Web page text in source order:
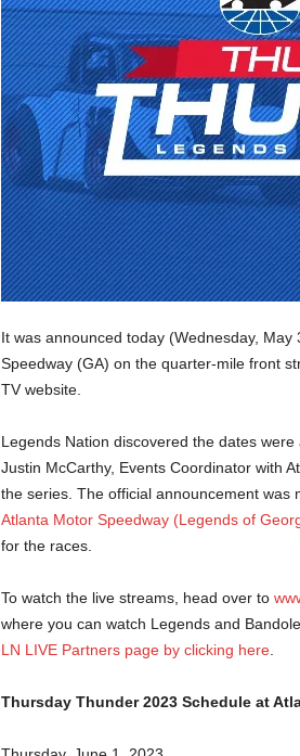
It was announced today (Wednesday,
Speedway (GA) on the quarter-mile front
TV website.
Legends Nation discovered the dates
Justin McCarthy, Events Coordinator with
the series. The official announcement was
Atlanta Motor Speedway (Legends of
for the races.
To watch the live streams, head over to
where you can watch Legends and
LN LIVE Partners page by clicking here.
Thursday Thunder 2023 Schedule at